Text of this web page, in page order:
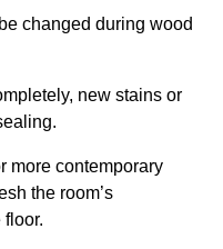
changed during wood
new stains or
more contemporary
the room’s